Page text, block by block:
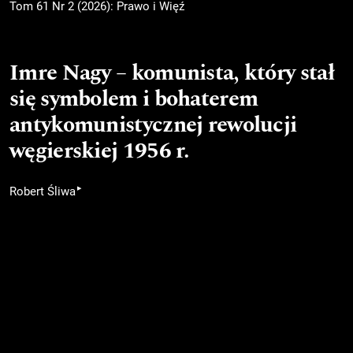
Tom 61 Nr 2 (2026): Prawo i Więź
Imre Nagy – komunista, który stał
się symbolem i bohaterem
antykomunistycznej rewolucji
węgierskiej 1956 r.
Robert Śliwa▸